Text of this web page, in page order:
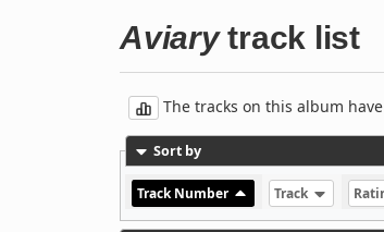
Aviarytrack list
The tracks on this album
Sort by
Track Number Track